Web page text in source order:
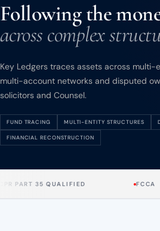
Commercial & Dispute Resolution
Insolvency Practices
Matrimonial Finance
Business Interruption
Asset Tracing
HMRC Investigations
Dental Practice
About
Following the
across complex
Key Ledgers traces assets across
multi-account networks and disputed
solicitors and Counsel.
FUND TRACING MULTI-ENTITY STRUCTURES
FINANCIAL RECONSTRUCTION
35 QUALIFIED